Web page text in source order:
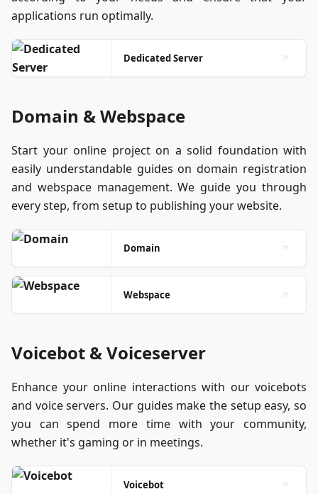
applications run optimally.
Dedicated Server
Domain & Webspace
Start your online project on a solid foundation with
easily understandable guides on domain registration
and webspace management. We guide you through
every step, from setup to publishing your website.
Domain
Webspace
Voicebot & Voiceserver
Enhance your online interactions with our voicebots
and voice servers. Our guides make the setup easy, so
you can spend more time with your community,
whether it's gaming or in meetings.
Voicebot